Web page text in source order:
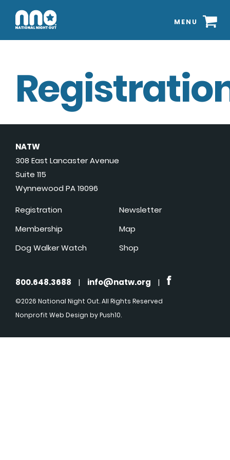
MENU
NATW
308 East Lancaster Avenue
Suite 115
Wynnewood PA 19096
Registration
Membership
Dog Walker Watch
Newsletter
Map
Shop
800.648.3688 | info@natw.org |
©2026 National Night Out. All Rights Reserved
Nonprofit Web Design by Push10.